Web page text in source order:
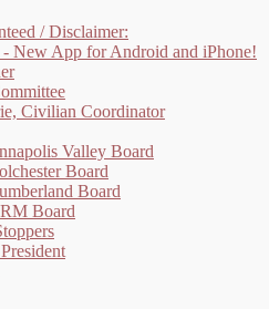
/ Disclaimer:
- New App for Android and iPhone!
Civilian Coordinator
Valley Board
Board
Board
Board